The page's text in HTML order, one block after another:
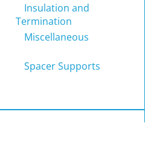
Insulation and
Termination
Miscellaneous
Spacer Supports